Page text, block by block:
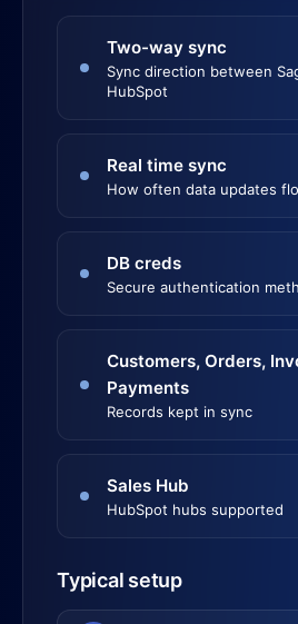
Two-way sync
Sync direction between
HubSpot
Real time sync
How often data updates
DB creds
Secure authentication
Customers, Orders,
Payments
Records kept in sync
Sales Hub
HubSpot hubs supported
Typical setup